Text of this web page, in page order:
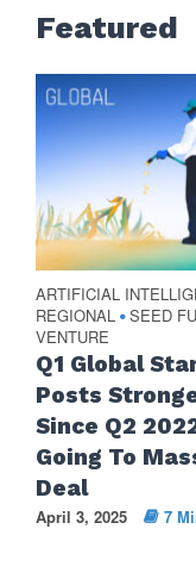
Featured
ARTIFICIAL
REGIONAL •SEED
VENTURE
Q1 Global
Posts
Since Q2
Going To
Deal
April 3, 2025 7